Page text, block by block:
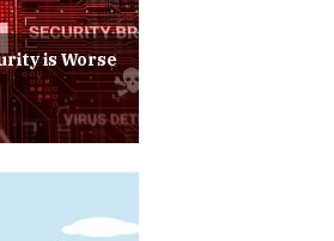
is Worse